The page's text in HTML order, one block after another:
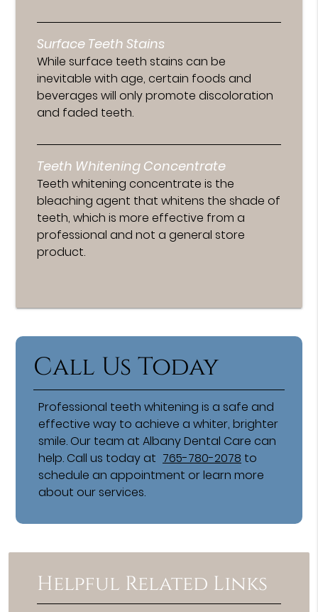
Surface Teeth Stains
While surface teeth stains can be
inevitable with age, certain foods and
beverages will only promote discoloration
and faded teeth.
Teeth Whitening Concentrate
Teeth whitening concentrate is the
bleaching agent that whitens the shade of
teeth, which is more effective from a
professional and not a general store
product.
Call Us Today
Professional teeth whitening is a safe and
effective way to achieve a whiter, brighter
smile. Our team at Albany Dental Care can
help. Call us today at 765-780-2078 to
schedule an appointment or learn more
about our services.
Helpful Related Links